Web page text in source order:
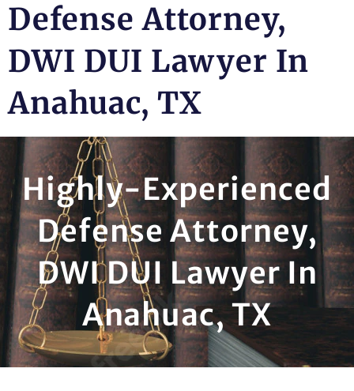
Defense Attorney,
DWI DUI Lawyer In
Anahuac, TX
Highly-Experienced
Defense Attorney,
DWI DUI Lawyer In
Anahuac, TX